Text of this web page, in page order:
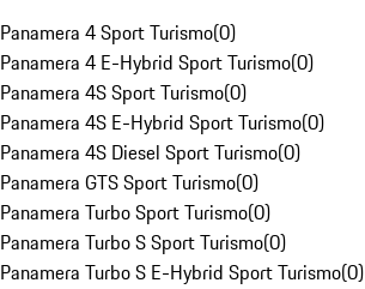
Panamera 4 Sport Turismo(0)
Panamera 4 E-Hybrid Sport Turismo(0)
Panamera 4S Sport Turismo(0)
Panamera 4S E-Hybrid Sport Turismo(0)
Panamera 4S Diesel Sport Turismo(0)
Panamera GTS Sport Turismo(0)
Panamera Turbo Sport Turismo(0)
Panamera Turbo S Sport Turismo(0)
Panamera Turbo S E-Hybrid Sport Turismo(0)